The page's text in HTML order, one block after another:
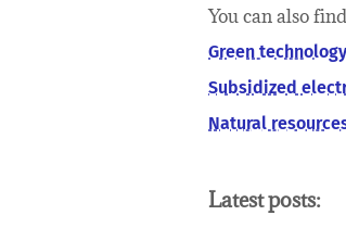
You can also
Green
Subsidized
Natural
Latest posts:
Key